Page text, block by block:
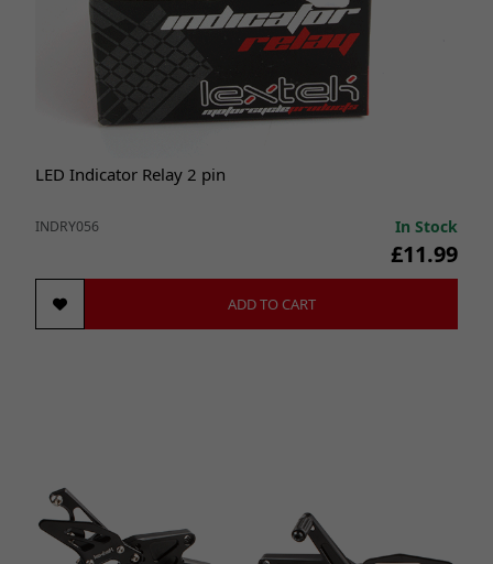
LED Indicator Relay 2 pin
INDRY056 In Stock
£11.99
ADD TO CART